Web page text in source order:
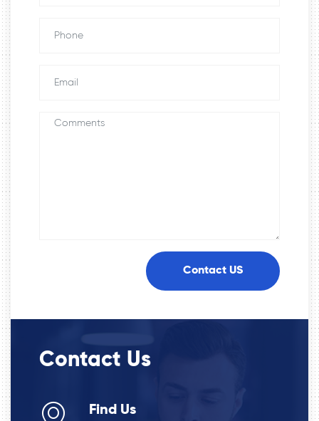
Contact US
Contact Us
Find Us